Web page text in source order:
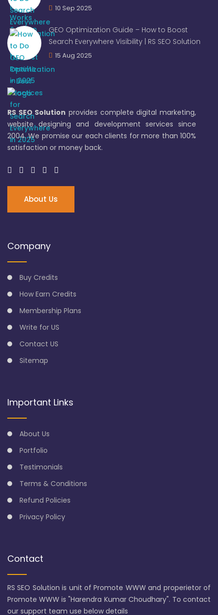
10 Sep 2025
GEO Optimization Guide – How to Boost
Search Everywhere Visibility | RS SEO Solution
15 Aug 2025
RS SEO Solution provides complete digital marketing,
website designing and development services since
2004. We promise our each clients for more than 100%
satisfaction or money back.
About Us
Company
Buy Credits
How Earn Credits
Membership Plans
Write for US
Contact US
Sitemap
Important Links
About Us
Portfolio
Testimonials
Terms & Conditions
Refund Policies
Privacy Policy
Contact
RS SEO Solution is unit of Promote WWW and properietor of
Promote WWW is "Harendra Kumar Choudhary". To contact
our support team use below details